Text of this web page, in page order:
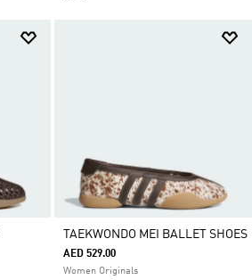
TAEKWONDO MEI BALLET SHOES
AED 529.00
Women Originals